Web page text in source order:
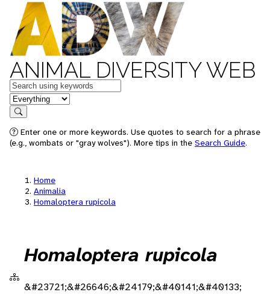
ANIMAL DIVERSITY WEB
Keywords
in feature
Search
Enter one or more keywords. Use quotes to search for a phrase
(e.g., wombats or "gray wolves"). More tips in the Search Guide.
Home
Animalia
Homaloptera rupicola
Homaloptera rupicola
&#23721;&#26646;&#24179;&#40141;&#40133;